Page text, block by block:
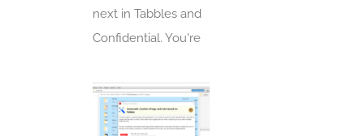
next in Tabbles and
Confidential. You're